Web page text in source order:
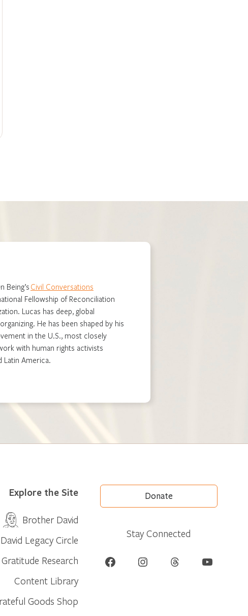
Being’s Civil Conversations
Fellowship of Reconciliation
Lucas has deep, global
He has been shaped by his
in the U.S., most closely
with human rights activists
Latin America.
Explore the Site
Brother David
Legacy Circle
Gratitude Research
Content Library
Goods Shop
Donate
Stay Connected
Facebook Instagram Threads YouTube